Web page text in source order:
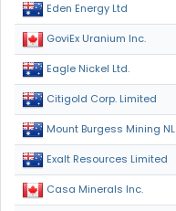
Eden Energy Ltd
GoviEx Uranium Inc.
Eagle Nickel Ltd.
Citigold Corp. Limited
Mount Burgess Mining NL
Exalt Resources Limited
Casa Minerals Inc.